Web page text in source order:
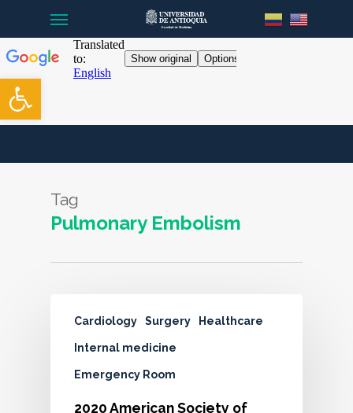
Open toolbar
main
content
Tag
Pulmonary Embolism
Cardiology Surgery Healthcare
Internal medicine
Emergency Room
2020 American Society of